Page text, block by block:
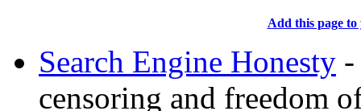
Add this page
Search Engine Honesty -
censoring and freedom